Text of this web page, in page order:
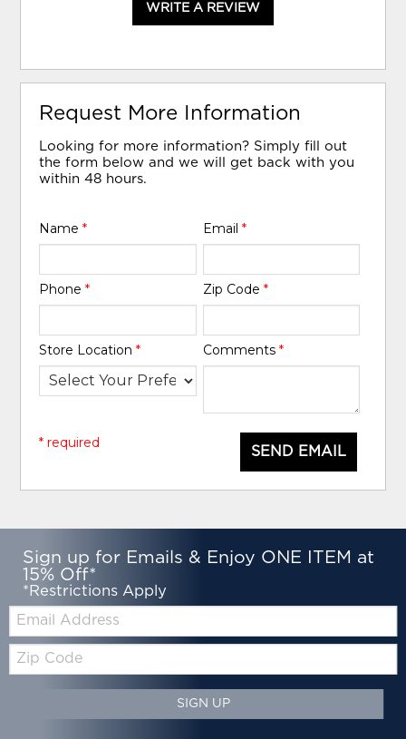
WRITE A REVIEW
Request More Information
Looking for more information? Simply fill out
the form below and we will get back with you
within 48 hours.
Name* Email *
Phone* Zip Code *
Store Location* Comments *
SEND EMAIL
* required
Sign up for Emails & Enjoy ONE ITEM at
15% Off*
*Restrictions Apply
Email:
Zip
Code
SIGN UP